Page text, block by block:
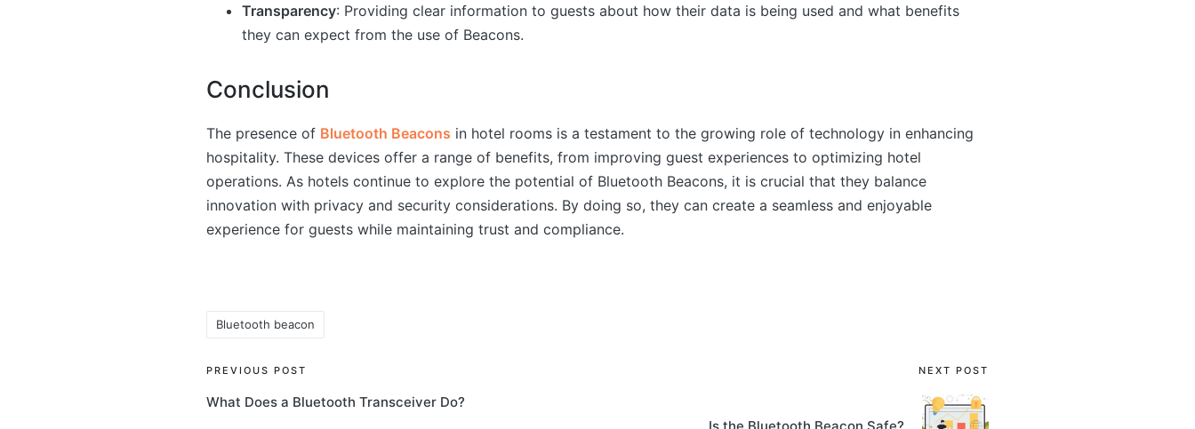
Transparency: Providing clear information to guests about how their data is being used and what benefits
they can expect from the use of Beacons.
Conclusion
The presence of Bluetooth Beacons in hotel rooms is a testament to the growing role of technology in enhancing
hospitality. These devices offer a range of benefits, from improving guest experiences to optimizing hotel
operations. As hotels continue to explore the potential of Bluetooth Beacons, it is crucial that they balance
innovation with privacy and security considerations. By doing so, they can create a seamless and enjoyable
experience for guests while maintaining trust and compliance.
Tags:
Bluetooth beacon
Post
navigation
PREVIOUS POST
What Does a Bluetooth Transceiver Do?
NEXT POST
Is the Bluetooth Beacon Safe?